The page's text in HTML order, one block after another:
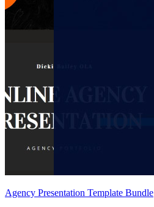
Agency Presentation Template Bundle